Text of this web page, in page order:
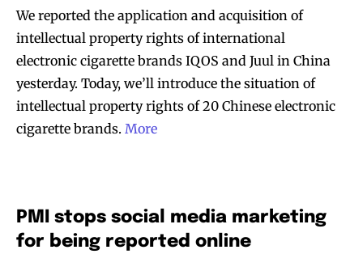
We reported the application and acquisition of
intellectual property rights of international
electronic cigarette brands IQOS and Juul in China
yesterday. Today, we’ll introduce the situation of
intellectual property rights of 20 Chinese electronic
cigarette brands. More
PMI stops social media marketing
for being reported online